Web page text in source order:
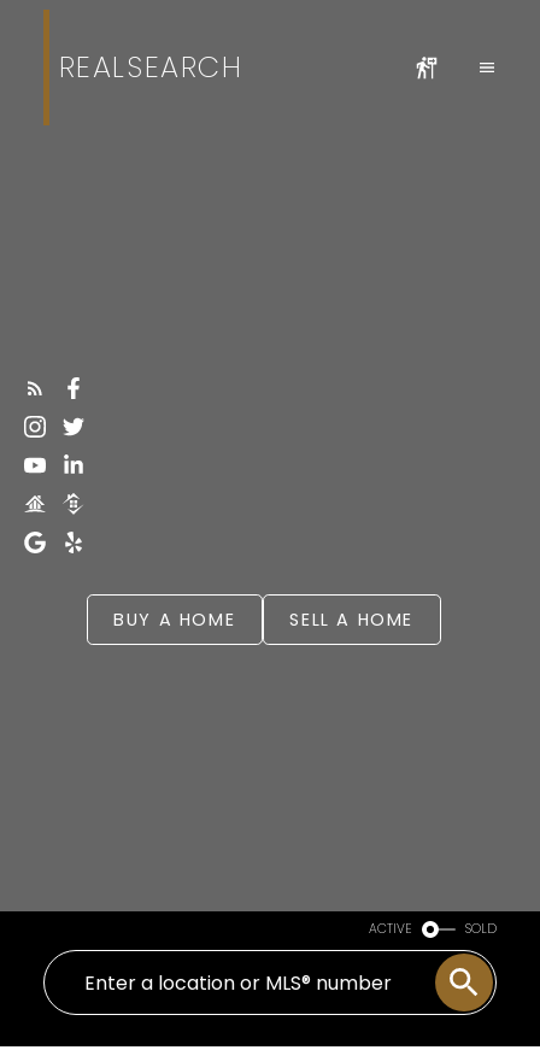
REALSEARCH
BUY A HOME SELL A HOME
ACTIVE SOLD